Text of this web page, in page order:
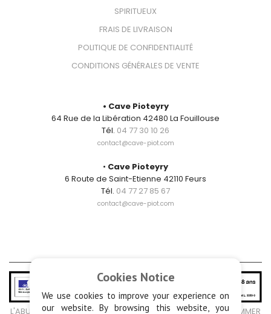
SPIRITUEUX
FRAIS DE LIVRAISON
POLITIQUE DE CONFIDENTIALITÉ
CONDITIONS GÉNÉRALES DE VENTE
• Cave Pioteyry
64 Rue de la Libération 42480 La Fouillouse
Tél. 04 77 30 10 26
contact@cave-piot.com
• Cave Pioteyry
6 Route de Saint-Etienne 42110 Feurs
Tél. 04 77 27 85 67
contact@cave-piot.com
L'ABUS D'ALCOOL EST DANGEREUX POUR LA SANTÉ, À CONSOMMER
Cookies Notice
We use cookies to improve your experience on
our website. By browsing this website, you